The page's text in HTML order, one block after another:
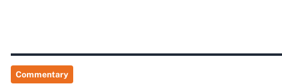
Commentary